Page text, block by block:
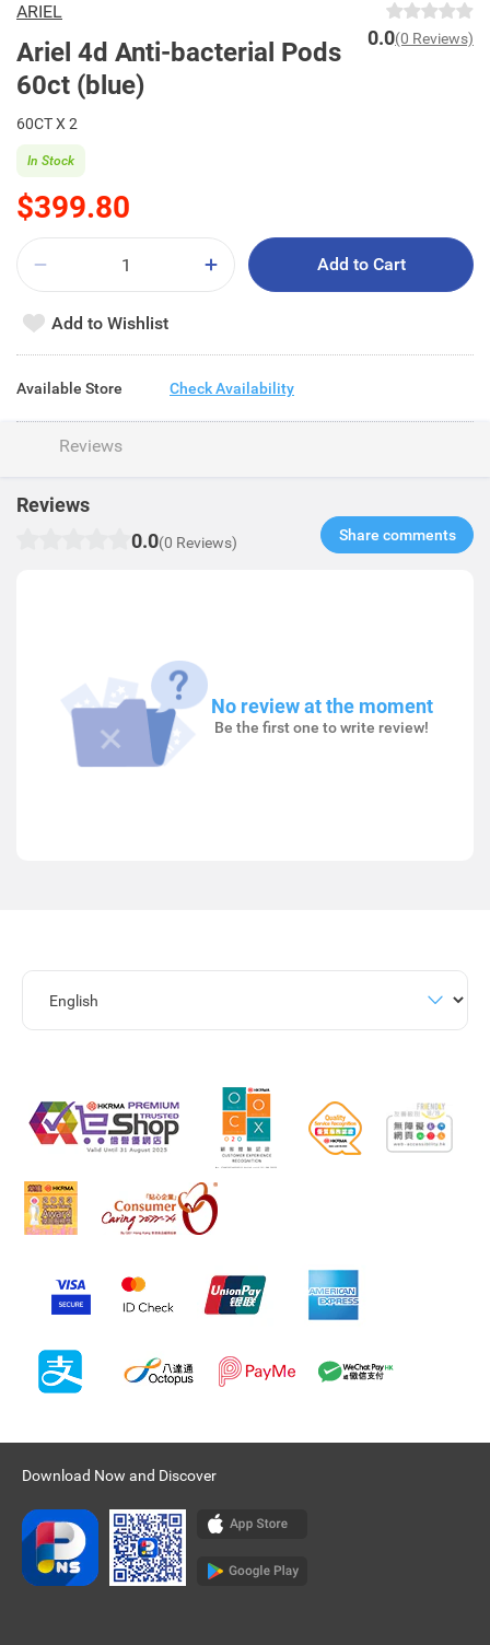
ARIEL
Ariel 4d Anti-bacterial Pods
60ct (blue)
0.0(0 Reviews)
60CT X 2
$399.80
In Stock
Add to Cart
Add to Wishlist
Available Store Check Availability
Reviews
Reviews
0.0(0 Reviews) Share comments​
No review at the moment
Be the first one to write review!
Download Now and Discover